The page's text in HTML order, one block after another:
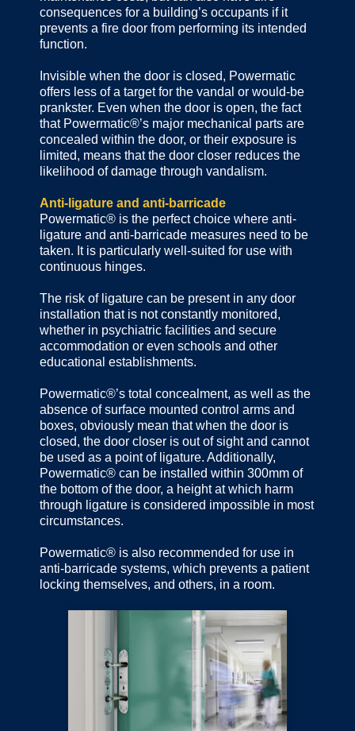
consequences for a building’s occupants if it
prevents a fire door from performing its intended
function.
Invisible when the door is closed, Powermatic
offers less of a target for the vandal or would-be
prankster. Even when the door is open, the fact
that Powermatic®’s major mechanical parts are
concealed within the door, or their exposure is
limited, means that the door closer reduces the
likelihood of damage through vandalism.
Anti-ligature and anti-barricade
Powermatic® is the perfect choice where anti-
ligature and anti-barricade measures need to be
taken. It is particularly well-suited for use with
continuous hinges.
The risk of ligature can be present in any door
installation that is not constantly monitored,
whether in psychiatric facilities and secure
accommodation or even schools and other
educational establishments.
Powermatic®’s total concealment, as well as the
absence of surface mounted control arms and
boxes, obviously mean that when the door is
closed, the door closer is out of sight and cannot
be used as a point of ligature. Additionally,
Powermatic® can be installed within 300mm of
the bottom of the door, a height at which harm
through ligature is considered impossible in most
circumstances.
Powermatic® is also recommended for use in
anti-barricade systems, which prevents a patient
locking themselves, and others, in a room.